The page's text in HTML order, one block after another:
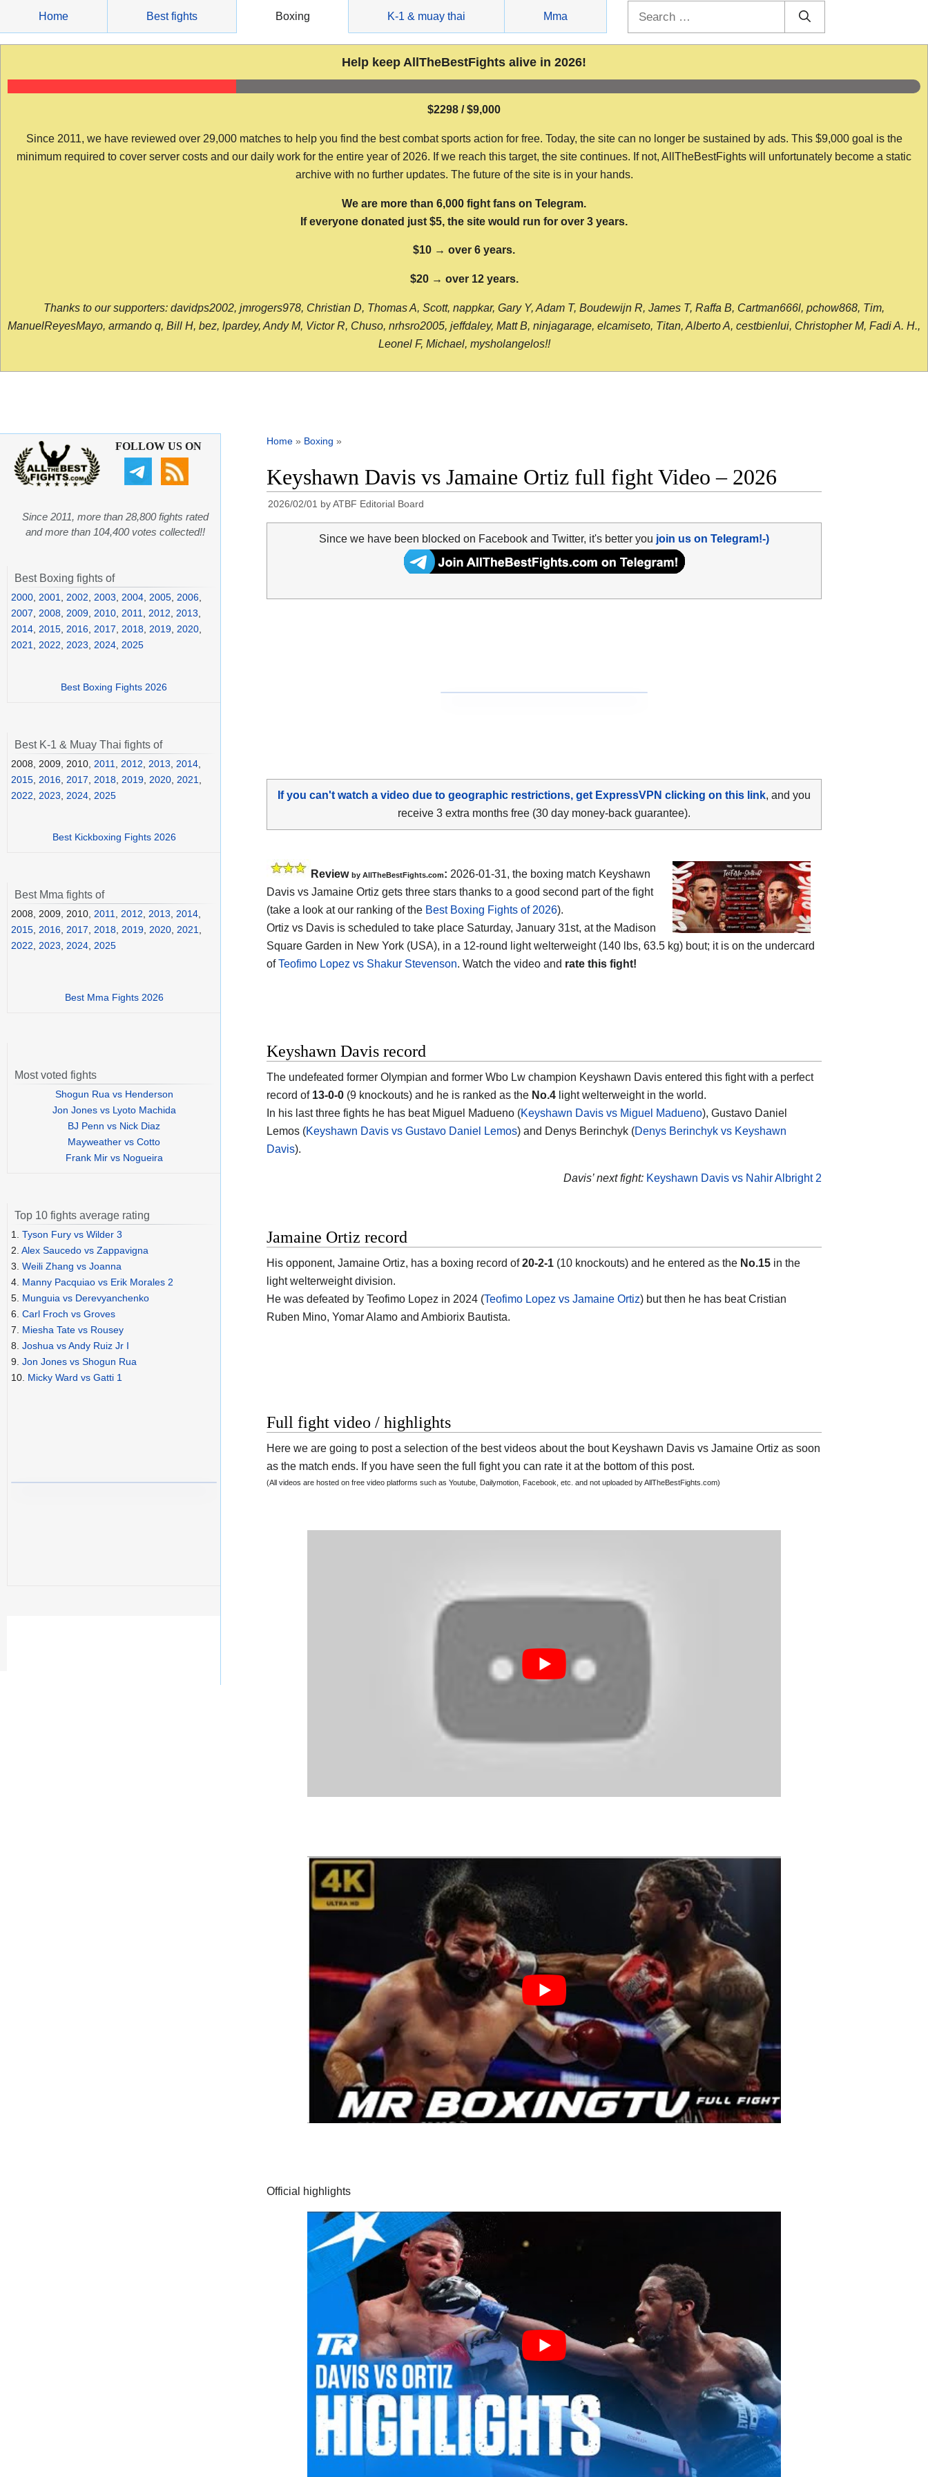
content
Home Best fights Boxing K-1 & muay thai Mma
Help keep AllTheBestFights alive in 2026!
$2298 / $9,000
Since 2011, we have reviewed over 29,000 matches to help you find the best combat sports action for free. Today, the site can no longer be sustained by ads. This $9,000 goal is the
minimum required to cover server costs and our daily work for the entire year of 2026. If we reach this target, the site continues. If not, AllTheBestFights will unfortunately become a static
archive with no further updates. The future of the site is in your hands.
We are more than 6,000 fight fans on Telegram.
If everyone donated just $5, the site would run for over 3 years.
$10 → over 6 years.
$20 → over 12 years.
Thanks to our supporters: davidps2002, jmrogers978, Christian D, Thomas A, Scott, nappkar, Gary Y, Adam T, Boudewijn R, James T, Raffa B, Cartman666l, pchow868, Tim,
ManuelReyesMayo, armando q, Bill H, bez, lpardey, Andy M, Victor R, Chuso, nrhsro2005, jeffdaley, Matt B, ninjagarage, elcamiseto, Titan, Alberto A, cestbienlui, Christopher M, Fadi A. H.,
Leonel F, Michael, mysholangelos!!
Home » Boxing »
Keyshawn Davis vs Jamaine Ortiz full fight Video – 2026
2026/02/01 byATBF Editorial Board
Since we have been blocked on Facebook and Twitter, it's better you join us on Telegram!-)
If you can't watch a video due to geographic restrictions, get ExpressVPN clicking on this link, and you
receive 3 extra months free (30 day money-back guarantee).
Review by AllTheBestFights.com: 2026-01-31, the boxing match Keyshawn
Davis vs Jamaine Ortiz gets three stars thanks to a good second part of the fight
(take a look at our ranking of the Best Boxing Fights of 2026).
Ortiz vs Davis is scheduled to take place Saturday, January 31st, at the Madison
Square Garden in New York (USA), in a 12-round light welterweight (140 lbs, 63.5 kg) bout; it is on the undercard
ofTeofimo Lopez vs Shakur Stevenson. Watch the video and rate this fight!
Keyshawn Davis record
The undefeated former Olympian and former Wbo Lw champion Keyshawn Davis entered this fight with a perfect
record of 13-0-0 (9 knockouts) and he is ranked as the No.4 light welterweight in the world.
In his last three fights he has beat Miguel Madueno (Keyshawn Davis vs Miguel Madueno), Gustavo Daniel
Lemos (Keyshawn Davis vs Gustavo Daniel Lemos) and Denys Berinchyk (Denys Berinchyk vs Keyshawn
Davis).
Davis’ next fight: Keyshawn Davis vs Nahir Albright 2
Jamaine Ortiz record
His opponent, Jamaine Ortiz, has a boxing record of20-2-1 (10 knockouts) and he entered as the No.15 in the
light welterweight division.
He was defeated by Teofimo Lopez in 2024 (Teofimo Lopez vs Jamaine Ortiz) but then he has beat Cristian
Ruben Mino, Yomar Alamo and Ambiorix Bautista.
Full fight video / highlights
Here we are going to post a selection of the best videos about the bout Keyshawn Davis vs Jamaine Ortiz as soon
as the match ends. If you have seen the full fight you can rate it at the bottom of this post.
(All videos are hosted on free video platforms such as Youtube, Dailymotion, Facebook, etc. and not uploaded by AllTheBestFights.com)
Official highlights
FOLLOW US ON
Since 2011, more than 28,800 fights rated
and more than 104,400 votes collected!!
Best Boxing fights of
2000 2001 2002 2003 2004 2005 2006
2007
2008 2009 2010 2011 2012 2013
2014 2015 2016 2017 2018 2019 2020
2021
2022 2023 2024 2025
Best Boxing Fights 2026
Best K-1 & Muay Thai fights of
2008, 2009, 2010, 2011 2012 2013 2014
2015 2016 2017 2018 2019 2020 2021
2022
2023 2024 2025
Best Kickboxing Fights 2026
Best Mma fights of
2008, 2009, 2010, 2011, 2012, 2013, 2014,
2015, 2016, 2017, 2018, 2019, 2020, 2021,
2022, 2023, 2024, 2025
Best Mma Fights 2026
Most voted fights
Shogun Rua vs Henderson
Jon Jones vs Lyoto Machida
BJ Penn vs Nick Diaz
Mayweather vs Cotto
Frank Mir vs Nogueira
Top 10 fights average rating
1. Tyson Fury vs Wilder 3
2. Alex Saucedo vs Zappavigna
3. Weili Zhang vs Joanna
4. Manny Pacquiao vs Erik Morales 2
5. Munguia vs Derevyanchenko
6. Carl Froch vs Groves
7. Miesha Tate vs Rousey
8. Joshua vs Andy Ruiz Jr I
9. Jon Jones vs Shogun Rua
10. Micky Ward vs Gatti 1